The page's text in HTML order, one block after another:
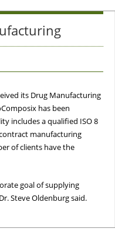
its Drug Manufacturing
has been
includes a qualified ISO 8
manufacturing
of clients have the
goal of supplying
Steve Oldenburg said.